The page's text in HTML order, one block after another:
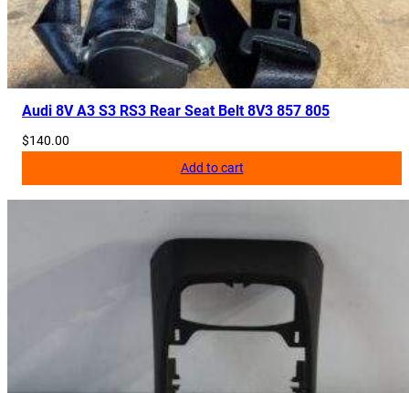
Audi 8V A3 S3 RS3 Rear Seat Belt 8V3 857 805
$140.00
Add to cart